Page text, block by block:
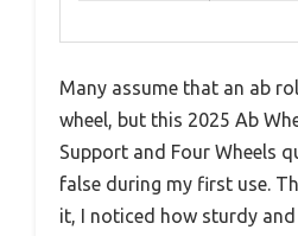
Many assume that an ab
wheel, but this 2025 Ab
Support and Four Wheels
false during my first use.
it, I noticed how sturdy